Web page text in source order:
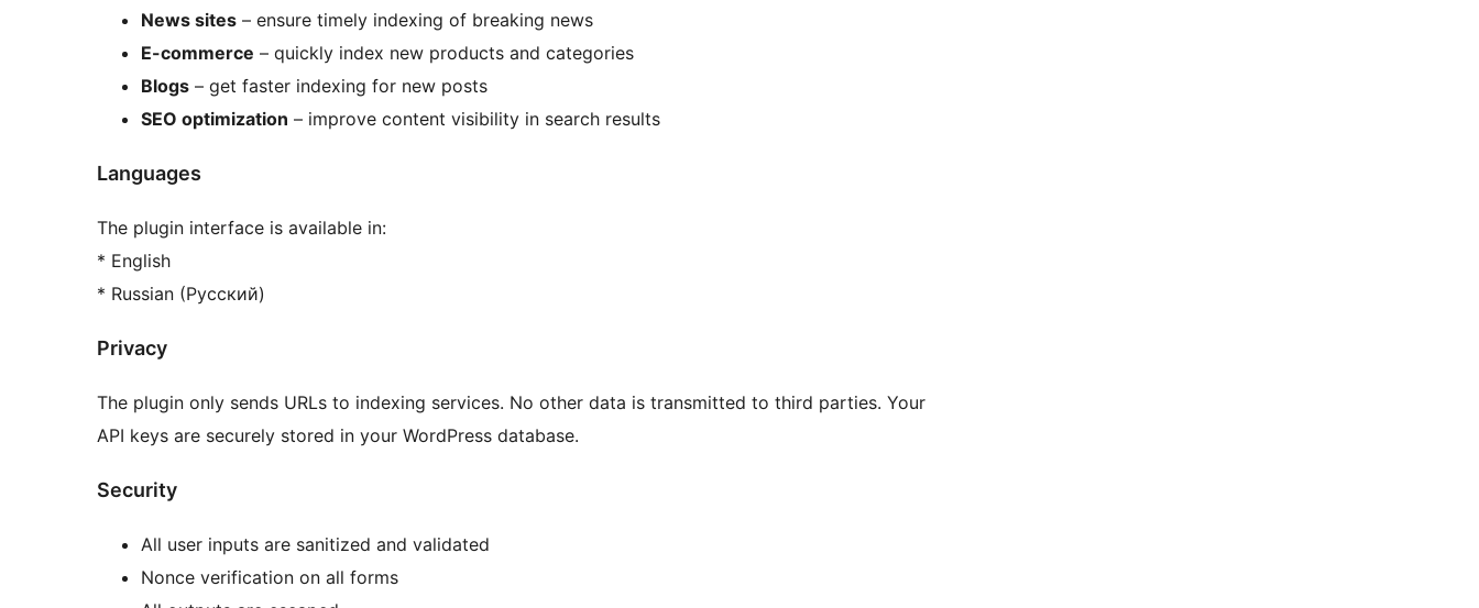
News sites – ensure timely indexing of breaking news
E-commerce – quickly index new products and categories
Blogs – get faster indexing for new posts
SEO optimization – improve content visibility in search results
Languages
The plugin interface is available in:
* English
* Russian (Русский)
Privacy
The plugin only sends URLs to indexing services. No other data is transmitted to third parties. Your
API keys are securely stored in your WordPress database.
Security
All user inputs are sanitized and validated
Nonce verification on all forms